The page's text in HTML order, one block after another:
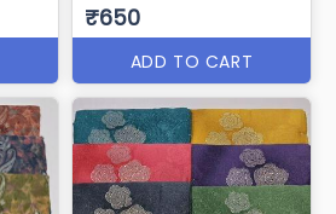
₹650
ADD TO CART